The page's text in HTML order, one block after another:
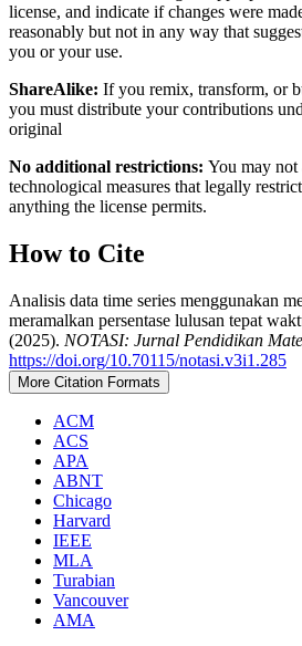
license, and indicate if changes were
reasonably but not in any way that
you or your use.
ShareAlike: If you remix, transform, or
you must distribute your contributions
original
No additional restrictions: You may not
technological measures that legally
anything the license permits.
How to Cite
Analisis data time series menggunakan
meramalkan persentase lulusan tepat
(2025). NOTASI: Jurnal Pendidikan
https://doi.org/10.70115/notasi.v3i1.285
More Citation Formats
ACM
ACS
APA
ABNT
Chicago
Harvard
IEEE
MLA
Turabian
Vancouver
AMA